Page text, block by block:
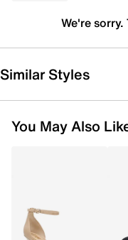
We're
Similar Styles
You May Also